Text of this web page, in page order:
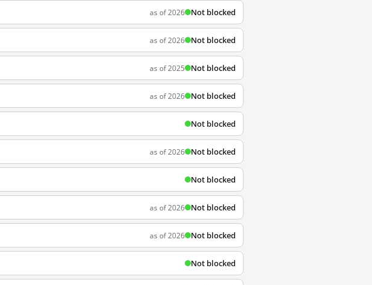
as of 2026 Not blocked
as of 2026 Not blocked
as of 2025 Not blocked
as of 2026 Not blocked
Not blocked
as of 2026 Not blocked
Not blocked
as of 2026 Not blocked
as of 2026 Not blocked
Not blocked